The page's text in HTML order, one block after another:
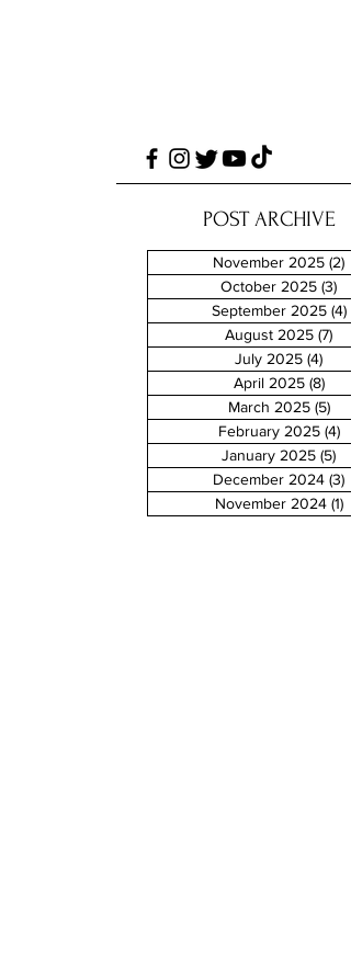
POST ARCHIVE
November 2025 (2)
October 2025 (3)
September 2025 (4)
August 2025 (7)
July 2025 (4)
April 2025 (8)8
March 2025 (5)5
February 2025 (4)4
January 2025 (5)
December 2024 (3)
November 2024 (1)